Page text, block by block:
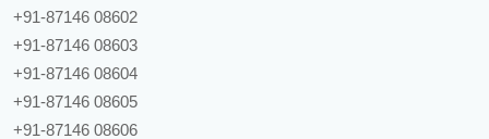
+91-87146 08602
+91-87146 08603
+91-87146 08604
+91-87146 08605
+91-87146 08606